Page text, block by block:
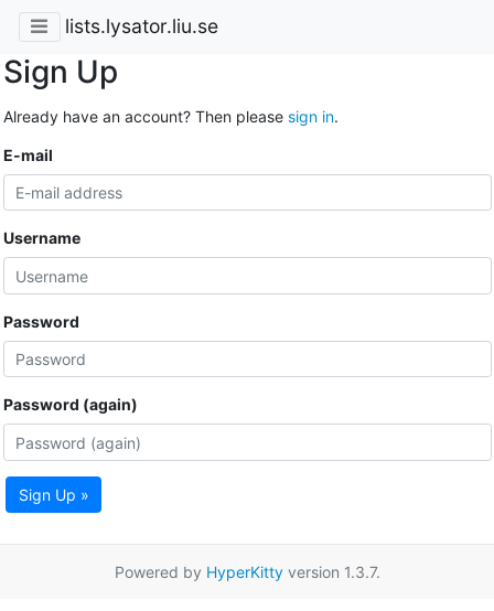
lists.lysator.liu.se
Sign Up
Already have an account? Then please sign in.
E-mail
Username
Password
Password (again)
Sign Up »
Powered by HyperKittyversion 1.3.7.